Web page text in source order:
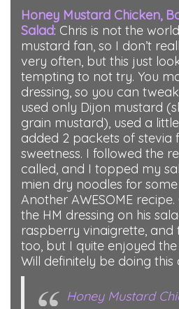
Honey Mustard Chicken,
Salad: Chris is not the
mustard fan, so I don’t
very often, but this just
tempting to not try. You
dressing, so you can
used only Dijon mustard
grain mustard), used a
added 2 packets of stevia
sweetness. I followed the
called, and I topped my
mien dry noodles for
Another AWESOME
the HM dressing on his
raspberry vinaigrette, and
too, but I quite enjoyed the
Will definitely be doing this
Honey Mustard